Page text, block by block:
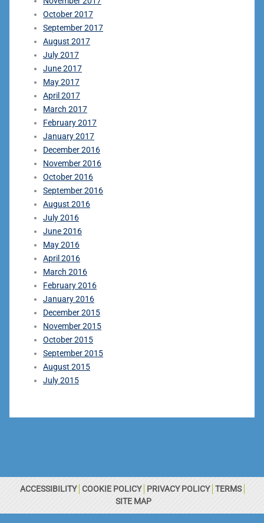
October 2017
September 2017
August 2017
July 2017
June 2017
May 2017
April 2017
March 2017
February 2017
January 2017
December 2016
November 2016
October 2016
September 2016
August 2016
July 2016
June 2016
May 2016
April 2016
March 2016
February 2016
January 2016
December 2015
November 2015
October 2015
September 2015
August 2015
July 2015
ACCESSIBILITY COOKIE POLICY PRIVACY POLICY TERMS
SITE MAP